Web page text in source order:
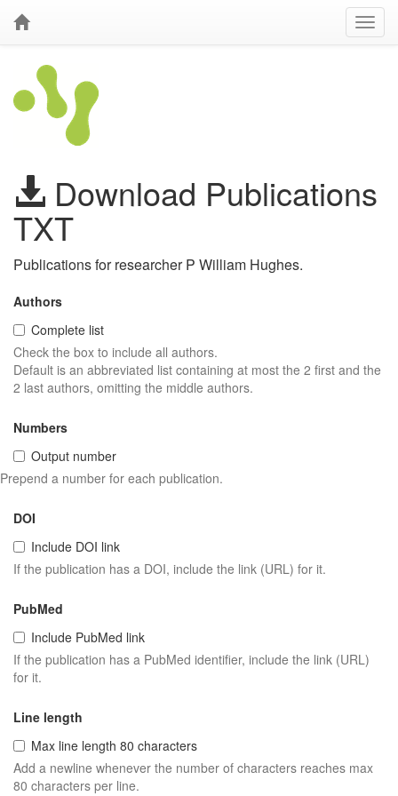
Download Publications
TXT
Publications for researcher P William Hughes.
Authors
Complete list
Check the box to include all authors.
Default is an abbreviated list containing at most the 2 first and the
2 last authors, omitting the middle authors.
Numbers
Output number
Prepend a number for each publication.
DOI
Include DOI link
If the publication has a DOI, include the link (URL) for it.
PubMed
Include PubMed link
If the publication has a PubMed identifier, include the link (URL)
for it.
Line length
Max line length 80 characters
Add a newline whenever the number of characters reaches max
80 characters per line.